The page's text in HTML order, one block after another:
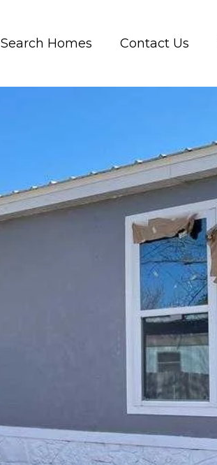
Search Homes Contact Us